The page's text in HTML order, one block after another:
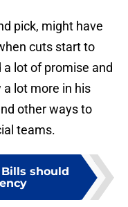
pick, might have
cuts start to
lot of promise and
a lot more in his
other ways to
teams.
should